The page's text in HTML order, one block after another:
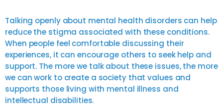
Talking openly about mental health disorders can help
reduce the stigma associated with these conditions.
When people feel comfortable discussing their
experiences, it can encourage others to seek help and
support. The more we talk about these issues, the more
we can work to create a society that values and
supports those living with mental illness and
intellectual disabilities.